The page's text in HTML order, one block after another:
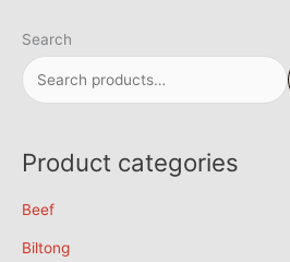
Search
Product categories
Beef
Biltong